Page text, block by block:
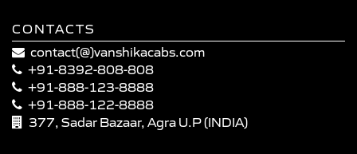
CONTACTS
contact(@)vanshikacabs.com
+91-8392-808-808
+91-888-123-8888
+91-888-122-8888
377, Sadar Bazaar, Agra U.P (INDIA)